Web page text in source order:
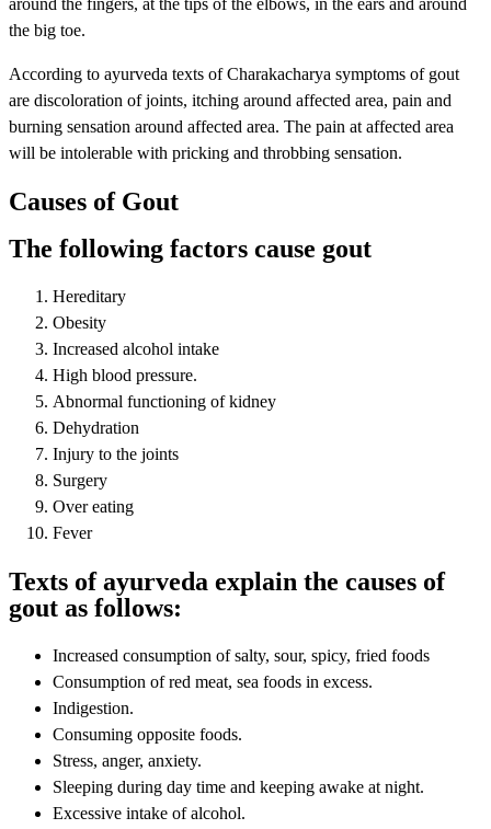
the big toe.
According to ayurveda texts of Charakacharya symptoms of gout
are discoloration of joints, itching around affected area, pain and
burning sensation around affected area. The pain at affected area
will be intolerable with pricking and throbbing sensation.
Causes of Gout
The following factors cause gout
Hereditary
Obesity
Increased alcohol intake
High blood pressure.
Abnormal functioning of kidney
Dehydration
Injury to the joints
Surgery
Over eating
Fever
Texts of ayurveda explain the causes of
gout as follows:
Increased consumption of salty, sour, spicy, fried foods
Consumption of red meat, sea foods in excess.
Indigestion.
Consuming opposite foods.
Stress, anger, anxiety.
Sleeping during day time and keeping awake at night.
Excessive intake of alcohol.